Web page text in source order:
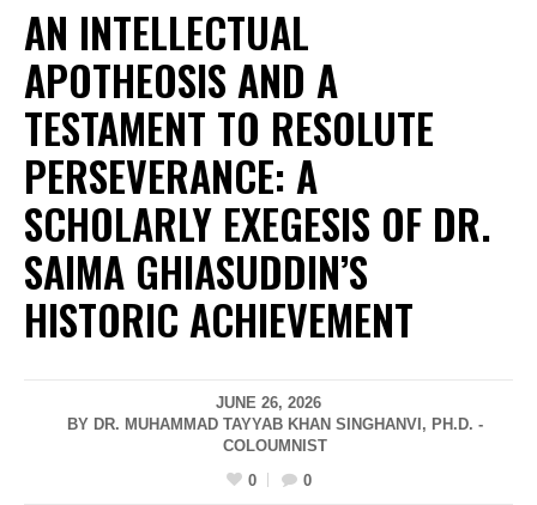
AN INTELLECTUAL
APOTHEOSIS AND A
TESTAMENT TO RESOLUTE
PERSEVERANCE: A
SCHOLARLY EXEGESIS OF DR.
SAIMA GHIASUDDIN’S
HISTORIC ACHIEVEMENT
JUNE 26, 2026
BY DR. MUHAMMAD TAYYAB KHAN SINGHANVI, PH.D. -
COLOUMNIST
0
0